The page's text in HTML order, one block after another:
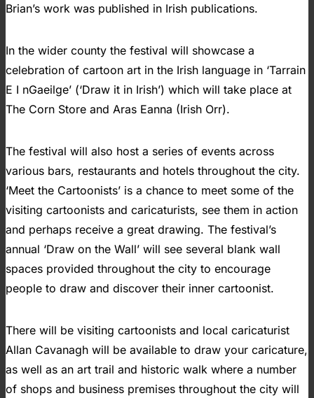
Brian’s work was published in Irish publications.
In the wider county the festival will showcase a
celebration of cartoon art in the Irish language in ‘Tarrain
E I nGaeilge’ (‘Draw it in Irish’) which will take place at
The Corn Store and Aras Eanna (Irish Orr).
The festival will also host a series of events across
various bars, restaurants and hotels throughout the city.
‘Meet the Cartoonists’ is a chance to meet some of the
visiting cartoonists and caricaturists, see them in action
and perhaps receive a great drawing. The festival’s
annual ‘Draw on the Wall’ will see several blank wall
spaces provided throughout the city to encourage
people to draw and discover their inner cartoonist.
There will be visiting cartoonists and local caricaturist
Allan Cavanagh will be available to draw your caricature,
as well as an art trail and historic walk where a number
of shops and business premises throughout the city will